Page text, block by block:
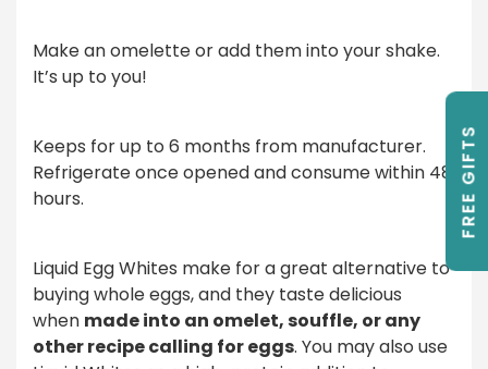
Make an omelette or add them into your shake.
It’s up to you!
Keeps for up to 6 months from manufacturer.
Refrigerate once opened and consume within 48
hours.
Liquid Egg Whites make for a great alternative to
buying whole eggs, and they taste delicious
when made into an omelet, souffle, or any
other recipe calling for eggs. You may also use
FREE GIFTS